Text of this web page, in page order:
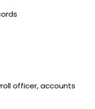
officer, accounts